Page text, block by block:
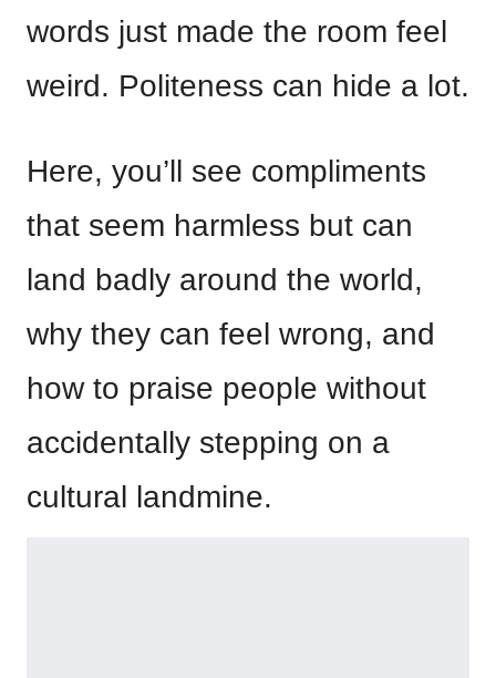
words just made the room feel
weird. Politeness can hide a lot.
Here, you’ll see compliments
that seem harmless but can
land badly around the world,
why they can feel wrong, and
how to praise people without
accidentally stepping on a
cultural landmine.